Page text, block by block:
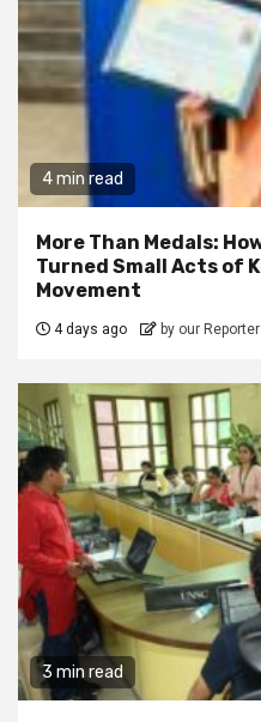
4 min read
More Than Medals:
Turned Small Acts of
Movement
4 days ago by our Reporter
3 min read